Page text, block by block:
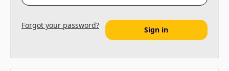
Forgot your password?